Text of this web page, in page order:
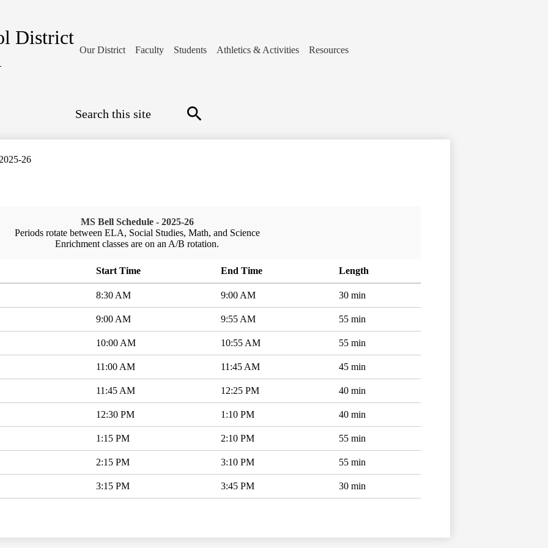
District
Our District Faculty Students Athletics & Activities Resources
26
MS Bell Schedule - 2025-26
Periods rotate between ELA, Social Studies, Math, and Science
Enrichment classes are on an A/B rotation.
Start Time End Time Length
8:30 AM 9:00 AM 30 min
9:00 AM 9:55 AM 55 min
10:00 AM 10:55 AM 55 min
11:00 AM 11:45 AM 45 min
11:45 AM 12:25 PM 40 min
12:30 PM 1:10 PM 40 min
1:15 PM 2:10 PM 55 min
2:15 PM 3:10 PM 55 min
3:15 PM 3:45 PM 30 min